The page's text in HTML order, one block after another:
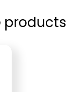
products